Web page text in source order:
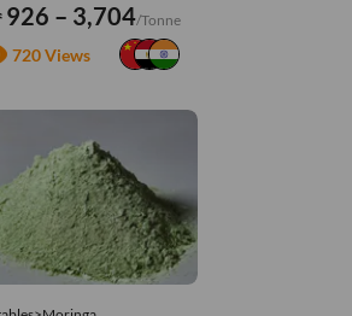
926 – 3,704/Tonne
720 Views